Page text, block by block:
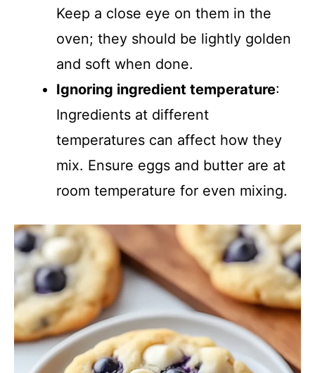
Keep a close eye on them in the
oven; they should be lightly golden
and soft when done.
Ignoring ingredient temperature:
Ingredients at different
temperatures can affect how they
mix. Ensure eggs and butter are at
room temperature for even mixing.